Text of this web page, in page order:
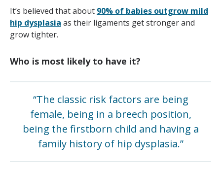
It’s believed that about 90% of babies outgrow mild
hip dysplasia as their ligaments get stronger and
grow tighter.
Who is most likely to have it?
“The classic risk factors are being
female, being in a breech position,
being the firstborn child and having a
family history of hip dysplasia.”